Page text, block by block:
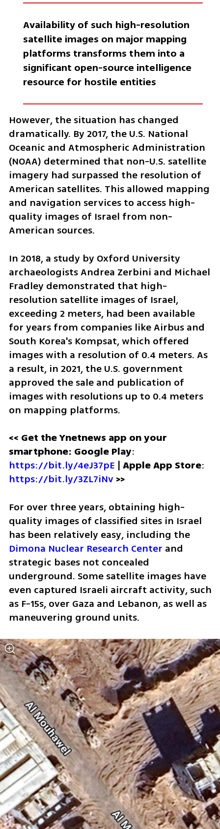
Availability of such high-resolution
satellite images on major mapping
platforms transforms them into a
significant open-source intelligence
resource for hostile entities
However, the situation has changed
dramatically. By 2017, the U.S. National
Oceanic and Atmospheric Administration
(NOAA) determined that non-U.S. satellite
imagery had surpassed the resolution of
American satellites. This allowed mapping
and navigation services to access high-
quality images of Israel from non-
American sources.
In 2018, a study by Oxford University
archaeologists Andrea Zerbini and Michael
Fradley demonstrated that high-
resolution satellite images of Israel,
exceeding 2 meters, had been available
for years from companies like Airbus and
South Korea's Kompsat, which offered
images with a resolution of 0.4 meters. As
a result, in 2021, the U.S. government
approved the sale and publication of
images with resolutions up to 0.4 meters
on mapping platforms.
<< Get the Ynetnews app on your
smartphone: Google Play
https://bit.ly/4eJ37pE | Apple App Store
https://bit.ly/3ZL7iNv >>
For over three years, obtaining high-
quality images of classified sites in Israel
has been relatively easy, including the
Dimona Nuclear Research Center and
strategic bases not concealed
underground. Some satellite images have
even captured Israeli aircraft activity, such
as F-15s, over Gaza and Lebanon, as well as
maneuvering ground units.